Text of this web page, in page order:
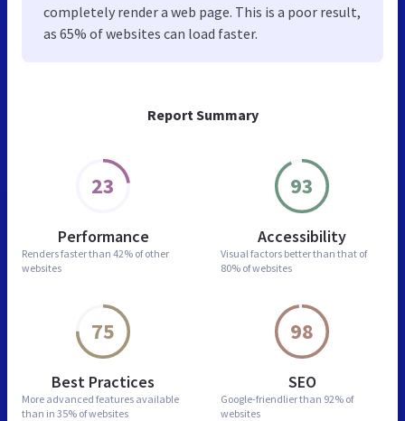
Report Summary
23
Performance
Renders faster than 42% of other
websites
93
Accessibility
Visual factors better than that of
80% of websites
75
Best Practices
More advanced features available
than in 35% of websites
98
SEO
Google-friendlier than 92% of
websites
completely render a web page. This is a poor result,
as 65% of websites can load faster.